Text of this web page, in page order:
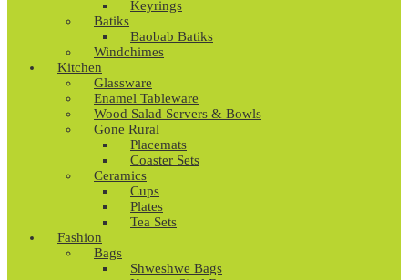
Keyrings
Batiks
Baobab Batiks
Windchimes
Kitchen
Glassware
Enamel Tableware
Wood Salad Servers & Bowls
Gone Rural
Placemats
Coaster Sets
Ceramics
Cups
Plates
Tea Sets
Fashion
Bags
Shweshwe Bags